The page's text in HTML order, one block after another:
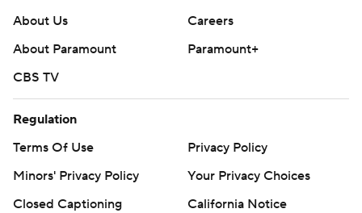
About Us
Careers
About Paramount
Paramount+
CBS TV
Regulation
Terms Of Use
Privacy Policy
Minors' Privacy Policy
Your Privacy Choices
Closed Captioning
California Notice